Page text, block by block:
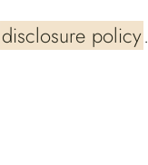
disclosure policy.